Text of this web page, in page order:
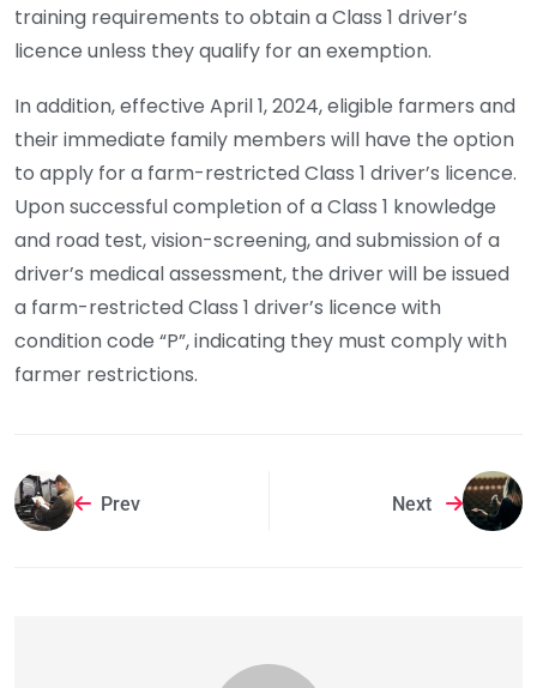
training requirements to obtain a Class 1 driver’s
licence unless they qualify for an exemption.
In addition, effective April 1, 2024, eligible farmers and
their immediate family members will have the option
to apply for a farm-restricted Class 1 driver’s licence.
Upon successful completion of a Class 1 knowledge
and road test, vision-screening, and submission of a
driver’s medical assessment, the driver will be issued
a farm-restricted Class 1 driver’s licence with
condition code “P”, indicating they must comply with
farmer restrictions.
Prev Next